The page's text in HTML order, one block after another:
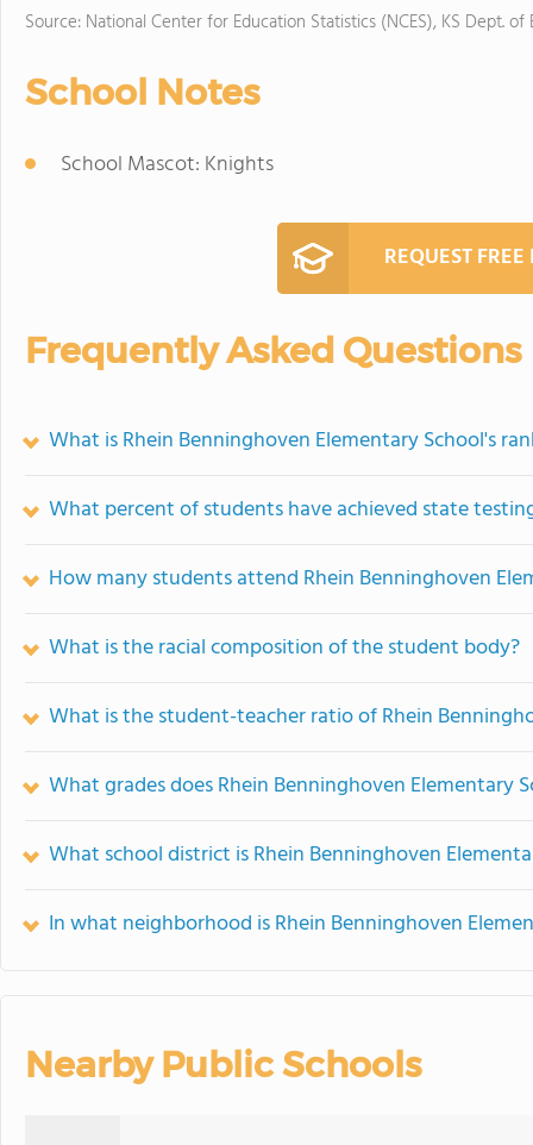
Source: National Center for Education Statistics (NCES), KS Dept. of
School Notes
School Mascot: Knights
REQUEST
Frequently Asked Questions
What is Rhein Benninghoven Elementary School's
What percent of students have achieved state
How many students attend Rhein Benninghoven
What is the racial composition of the student body?
What is the student-teacher ratio of Rhein
What grades does Rhein Benninghoven Elementary
What school district is Rhein Benninghoven
In what neighborhood is Rhein Benninghoven
Nearby Public Schools